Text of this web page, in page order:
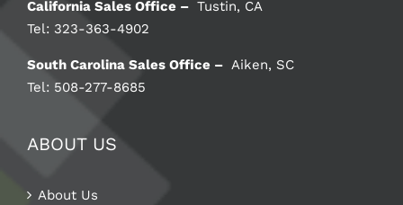
California Sales Office – Tustin, CA
Tel: 323-363-4902
South Carolina Sales Office – Aiken, SC
Tel: 508-277-8685
ABOUT US
About Us